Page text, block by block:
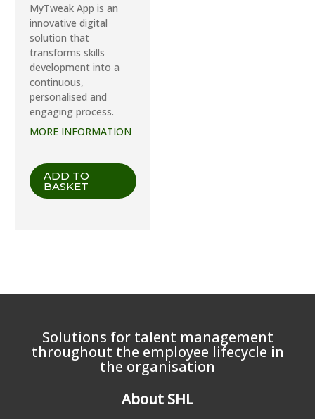
MyTweak App is an
innovative digital
solution that
transforms skills
development into a
continuous,
personalised and
engaging process.
MORE INFORMATION
ADD TO
BASKET
Solutions for talent management
throughout the employee lifecycle in
the organisation
About SHL